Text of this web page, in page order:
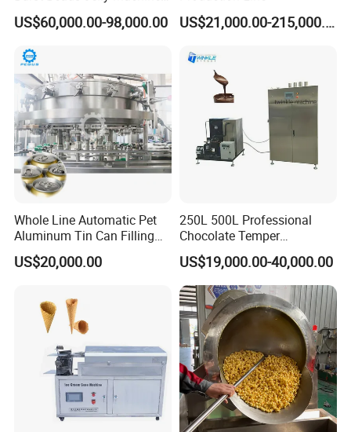
via control panel.
Only by adding different flavored sugar in the pot, will
any flavored popcorn be ready in 10 seconds, without
requiring any coating equipment.
Production Line
US$60,000.00-98,000.00 US$21,000.00-215,000.00
Whole Line Automatic Pet
Aluminum Tin Can Filling
Sealing Machine for Beer
Carbonated Beverage Juice
Filling Line
US$20,000.00
250L 500L Professional
Chocolate Temper
Tempering Machine for
Perfect Confections
Chocolate
US$19,000.00-40,000.00